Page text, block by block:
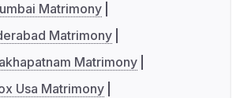
Matrimony
Matrimony
Matrimony
Usa Matrimony